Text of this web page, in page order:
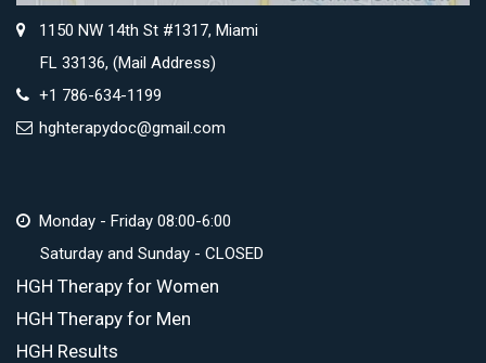
1150 NW 14th St #1317, Miami
FL 33136, (Mail Address)
+1 786-634-1199
hghterapydoc@gmail.com
Monday - Friday 08:00-6:00
Saturday and Sunday - CLOSED
HGH Therapy for Women
HGH Therapy for Men
HGH Results